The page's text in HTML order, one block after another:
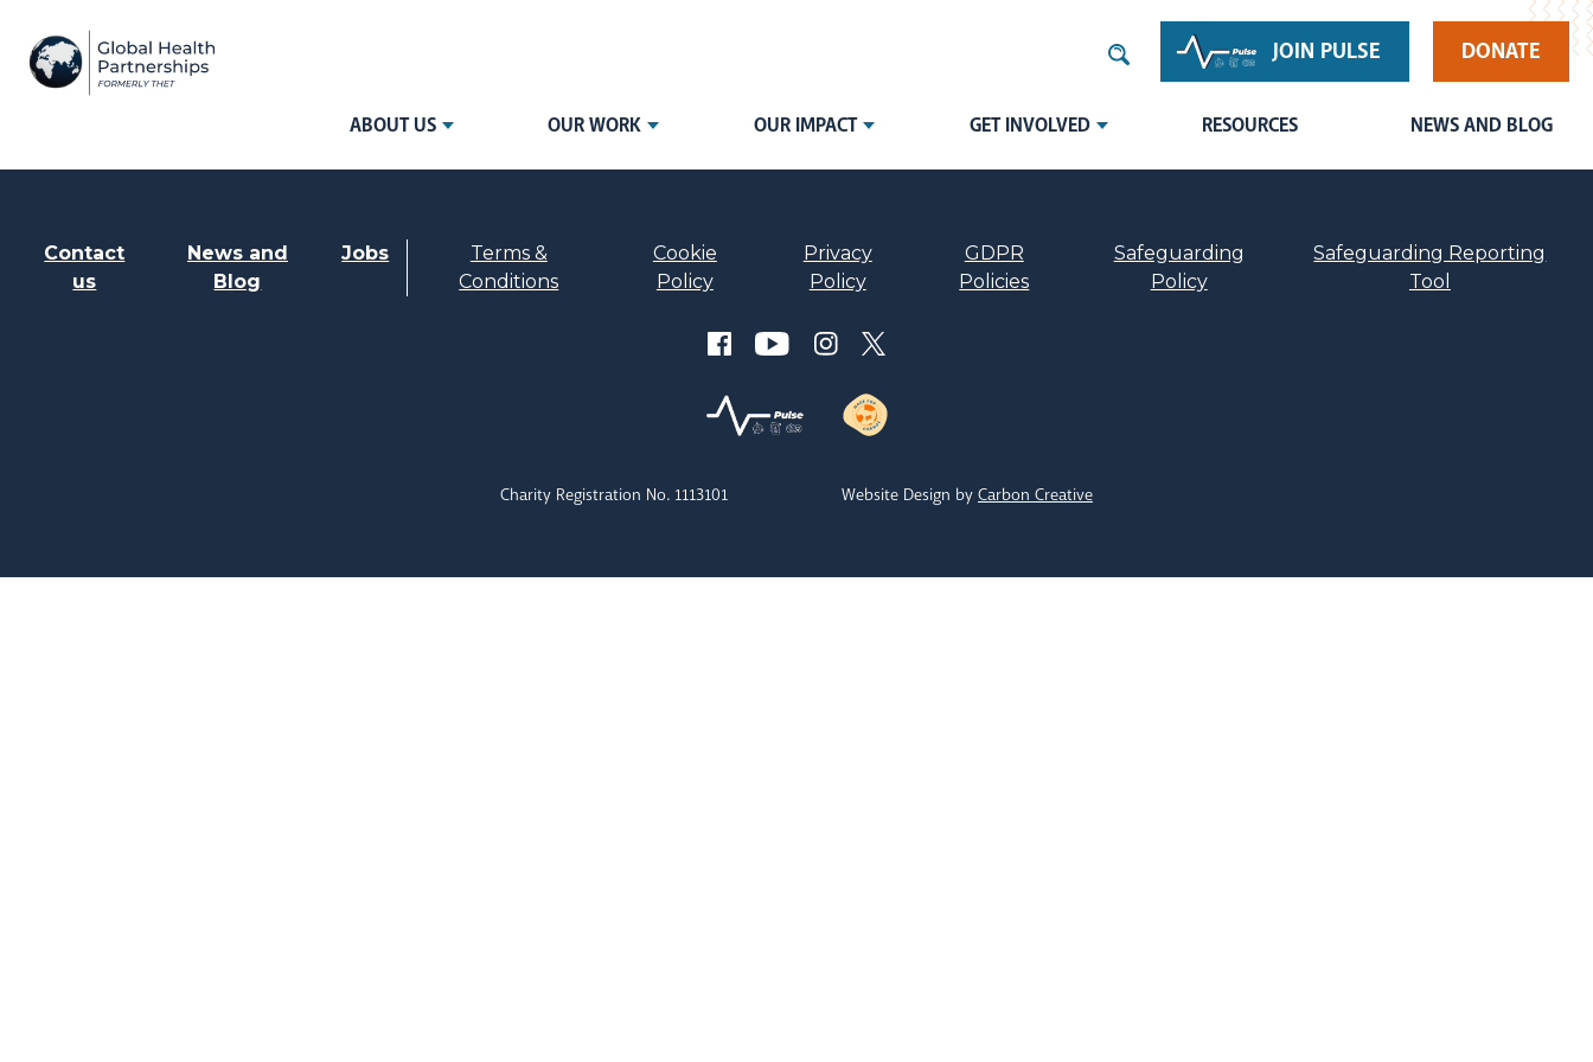
JOIN PULSE DONATE
ABOUT US OUR WORK OUR IMPACT GET INVOLVED RESOURCES NEWS AND BLOG
Contact
us
News and
Blog
Jobs
Terms &
Conditions
Cookie
Policy
Privacy
Policy
GDPR
Policies
Safeguarding
Policy
Safeguarding Reporting
Tool
Charity Registration No. 1113101 Website Design by Carbon Creative